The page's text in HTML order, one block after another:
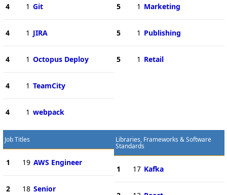
4 1 Git
4 1 JIRA
4 1 Octopus Deploy
4 1 TeamCity
4 1 webpack
5 1 Marketing
5 1 Publishing
5 1 Retail
Job Titles
1 19 AWS Engineer
2 18 Senior
Libraries, Frameworks & Software
Standards
1 17 Kafka